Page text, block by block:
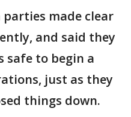
made clear
and said they
safe to begin a
just as they
things down.